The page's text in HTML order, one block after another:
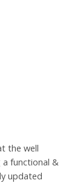
the well
a functional &
updated